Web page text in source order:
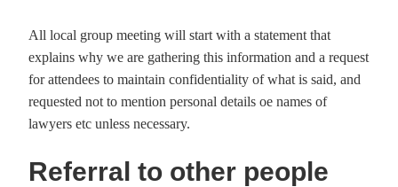
All local group meeting will start with a statement that
explains why we are gathering this information and a request
for attendees to maintain confidentiality of what is said, and
requested not to mention personal details oe names of
lawyers etc unless necessary.
Referral to other people